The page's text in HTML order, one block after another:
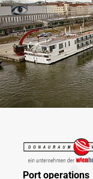
Port operations